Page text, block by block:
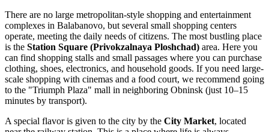
There are no large metropolitan-style shopping and entertainment
complexes in Balabanovo, but several small shopping centers
operate, meeting the daily needs of citizens. The most bustling place
is the Station Square (Privokzalnaya Ploshchad) area. Here you
can find shopping stalls and small passages where you can purchase
clothing, shoes, electronics, and household goods. If you need large-
scale shopping with cinemas and a food court, we recommend going
to the "Triumph Plaza" mall in neighboring Obninsk (just 10–15
minutes by transport).
A special flavor is given to the city by the City Market, located